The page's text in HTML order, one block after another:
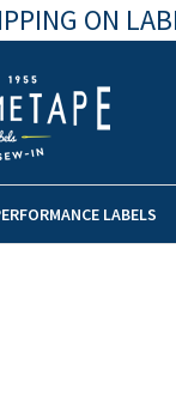
ON
LABELS